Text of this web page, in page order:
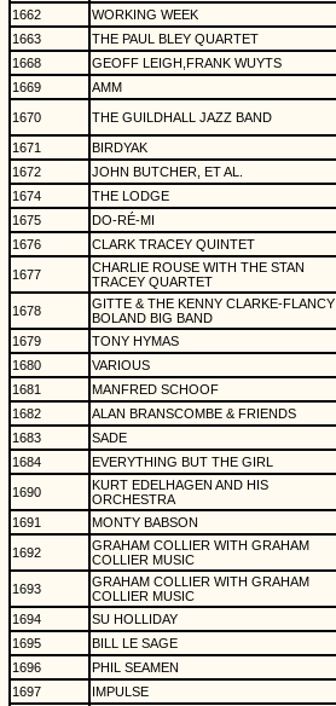
1662
WORKING WEEK
1663
THE PAUL BLEY QUARTET
1668
GEOFF LEIGH,FRANK WUYTS
1669
AMM
1670 THE GUILDHALL JAZZ BAND
1671 BIRDYAK
1672
JOHN BUTCHER, ET AL.
1674
THE LODGE
1675
DO-RÉ-MI
1676
CLARK TRACEY QUINTET
1677
CHARLIE ROUSE WITH THE STAN
TRACEY QUARTET
1678
GITTE & THE KENNY CLARKE-FLANCY
BOLAND BIG BAND
1679 TONY HYMAS
1680
VARIOUS
1681
MANFRED SCHOOF
1682
ALAN BRANSCOMBE & FRIENDS
1683
SADE
1684
EVERYTHING BUT THE GIRL
1690
KURT EDELHAGEN AND HIS
ORCHESTRA
1691 MONTY BABSON
1692
GRAHAM COLLIER WITH GRAHAM
COLLIER MUSIC
1693
GRAHAM COLLIER WITH GRAHAM
COLLIER MUSIC
1694 SU HOLLIDAY
1695
BILL LE SAGE
1696
PHIL SEAMEN
1697
IMPULSE